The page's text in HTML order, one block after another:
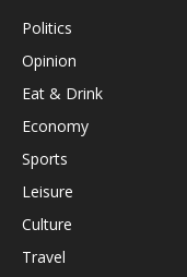
Politics
Opinion
Eat & Drink
Economy
Sports
Leisure
Culture
Travel